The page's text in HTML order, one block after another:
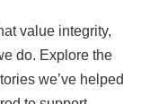
value integrity,
do. Explore the
we’ve helped